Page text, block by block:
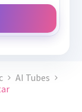
AI Tubes